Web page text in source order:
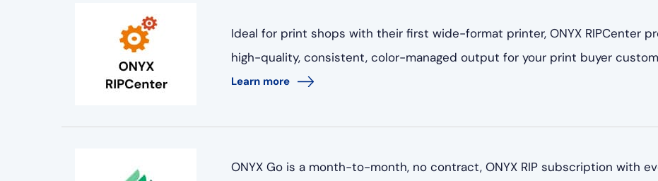
Ideal for print shops with their first wide-format printer, ONYX RIPCenter
high-quality, consistent, color-managed output for your print buyer
Learn more
ONYX Go is a month-to-month, no contract, ONYX RIP subscription with